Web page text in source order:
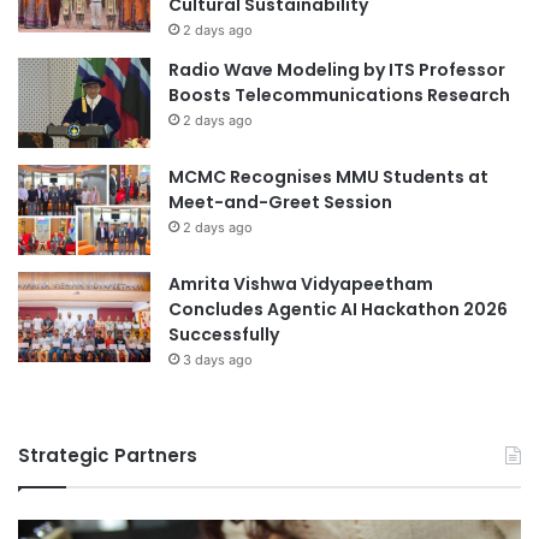
C
n
f
e
r
e
n
c
e
i
n
S
h
h
n
-
P
o
i
n
t
A
g
e
n
d
a
N
2 days ago
Radio Wave Modeling by ITS Professor
Boosts Telecommunications Research
2 days ago
MCMC Recognises MMU Students at
Meet-and-Greet Session
2 days ago
Amrita Vishwa Vidyapeetham
Concludes Agentic AI Hackathon 2026
Successfully
3 days ago
Strategic Partners